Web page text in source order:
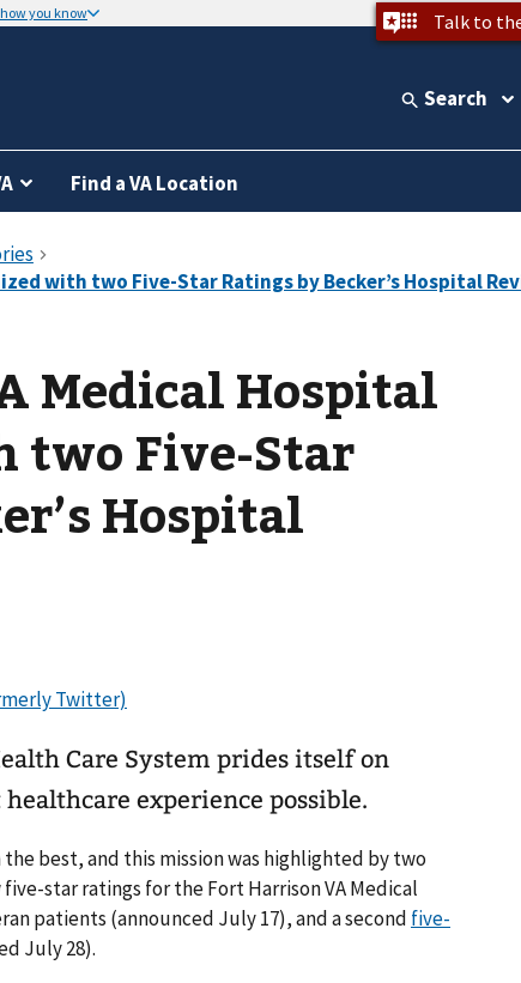
how you know Talk to
Search
Find a VA Location
Medical Hospital
two Five-Star
Hospital
Care System prides itself on
experience possible.
best, and this mission was highlighted by two
star ratings for the Fort Harrison VA Medical
patients (announced July 17), and a second five-
July 28).